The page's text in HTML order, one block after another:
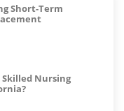
Short-Term
Skilled Nursing